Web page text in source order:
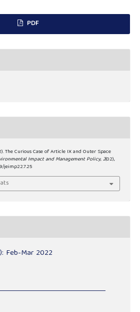
PDF
The Curious Case of Article IX and Outer Space
Impact and Management Policy,2(02),
jeimp22.7.25
Feb-Mar 2022